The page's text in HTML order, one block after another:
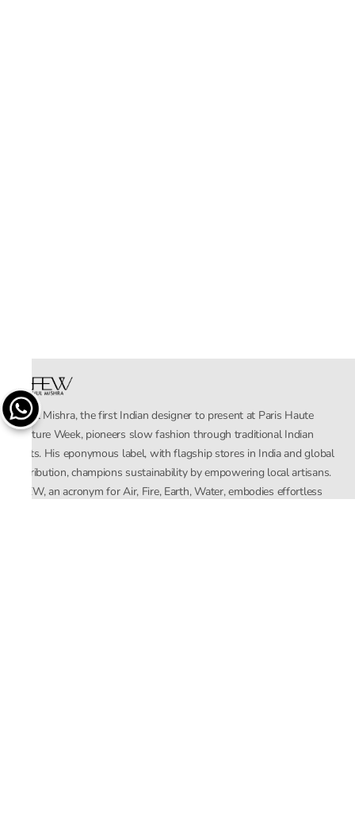
Rahul Mishra, the first Indian designer to present at Paris Haute
Couture Week, pioneers slow fashion through traditional Indian
crafts. His eponymous label, with flagship stores in India and global
distribution, champions sustainability by empowering local artisans.
AFEW, an acronym for Air, Fire, Earth, Water, embodies effortless